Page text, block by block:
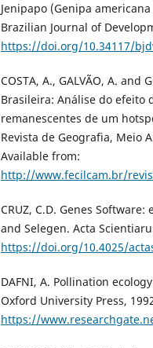
Jenipapo (Genipa
Brazilian Journal of
https://doi.org/10.34117/
COSTA, A., GALVÃO, A. and
Brasileira: Análise do efeito
remanescentes de um
Revista de Geografia, Meio
Available from:
http://www.fecilcam.br/
CRUZ, C.D. Genes
and Selegen. Acta
https://doi.org/10.4025/
DAFNI, A. Pollination
Oxford University Press,
https://